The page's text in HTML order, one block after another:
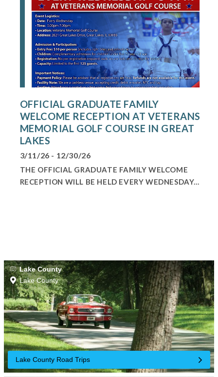
OFFICIAL GRADUATE FAMILY
WELCOME RECEPTION AT VETERANS
MEMORIAL GOLF COURSE IN GREAT
LAKES
3/11/26 - 12/30/26
THE OFFICIAL GRADUATE FAMILY WELCOME
RECEPTION WILL BE HELD EVERY WEDNESDAY...